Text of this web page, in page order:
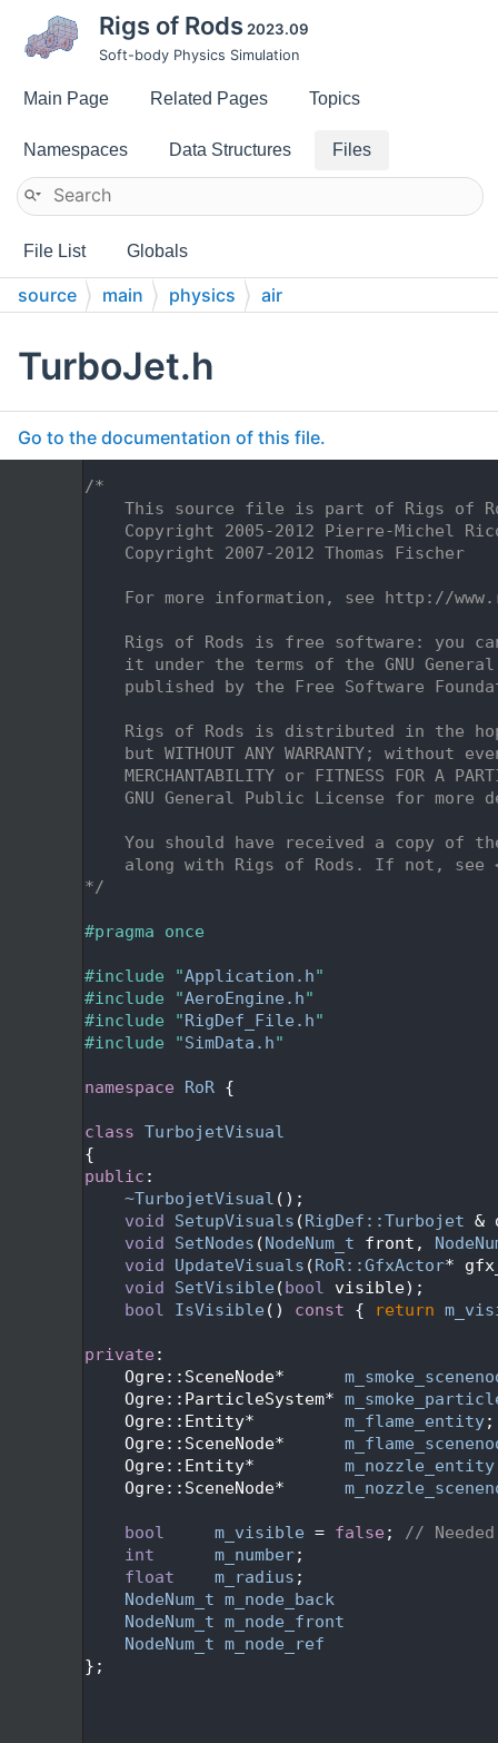
Rigs of Rods 2023.09
Soft-body Physics Simulation
Main Page Related Pages Topics
Namespaces Data Structures Files
File List Globals
source main physics air
TurboJet.h
Go to the documentation of this file.
/*
This source file is part of Rigs of
Copyright 2005-2012 Pierre-Michel
    Copyright 2007-2012 Thomas Fischer
For more information, see http://
Rigs of Rods is free software: you
it under the terms of the GNU
published by the Free Software
Rigs of Rods is distributed in the
but WITHOUT ANY WARRANTY; without
MERCHANTABILITY or FITNESS FOR A
GNU General Public License for more
You should have received a copy of
along with Rigs of Rods. If not, see
*/
#pragma once
#include "Application.h"
#include "AeroEngine.h"
#include "RigDef_File.h"
#include "SimData.h"
namespace RoR {
class TurbojetVisual
{
public :
~TurbojetVisual ();
void SetupVisuals (RigDef::Turbojet &
void SetNodes (NodeNum_t front,
void UpdateVisuals (RoR::GfxActor*
void SetVisible (bool visible);
bool IsVisible () const { return
private :
    Ogre::SceneNode*
    Ogre::ParticleSystem*
    Ogre::Entity*
m_flame_entity;
    Ogre::SceneNode*
    Ogre::Entity*
m_nozzle_entity
    Ogre::SceneNode*
bool m_visible = false ; //
int m_number;
float m_radius ;
NodeNum_t m_node_back
NodeNum_t m_node_front
NodeNum_t m_node_ref
};